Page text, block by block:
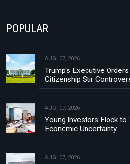
POPULAR
AUG, 07, 2026
Trump's Executive
Citizenship Stir
AUG, 07, 2026
Young Investors Flock to
Economic Uncertainty
AUG, 07, 2026